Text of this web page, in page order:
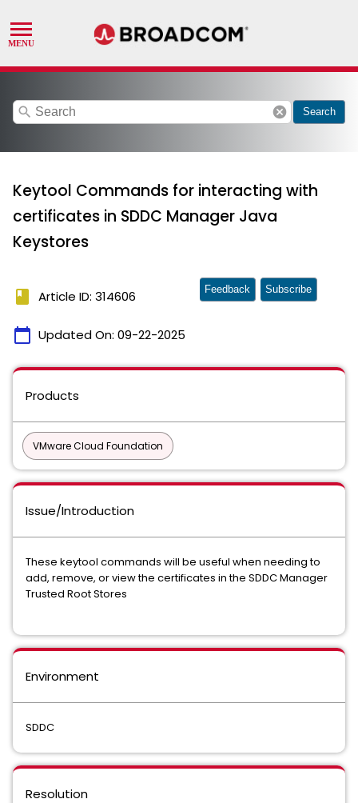
search cancel Search
Keytool Commands for interacting with
certificates in SDDC Manager Java
Keystores
book Article ID: 314606
calendar_today Updated On: 09-22-2025
Feedback Subscribe
Products
VMware Cloud Foundation
Issue/Introduction
These keytool commands will be useful when needing to
add, remove, or view the certificates in the SDDC Manager
Trusted Root Stores
Environment
SDDC
Resolution